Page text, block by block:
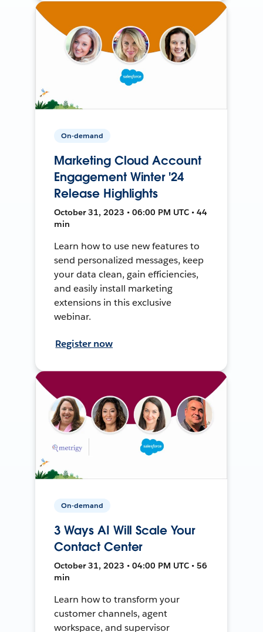
On-demand
Marketing Cloud Account
Engagement Winter '24
Release Highlights
October 31, 2023 • 06:00 PM UTC • 44
min
Learn how to use new features to
send personalized messages, keep
your data clean, gain efficiencies,
and easily install marketing
extensions in this exclusive
webinar.
Register now
On-demand
3 Ways AI Will Scale Your
Contact Center
October 31, 2023 • 04:00 PM UTC • 56
min
Learn how to transform your
customer channels, agent
workspace, and supervisor